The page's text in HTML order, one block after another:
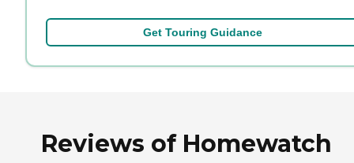
Get Touring Guidance
Reviews of Homewatch